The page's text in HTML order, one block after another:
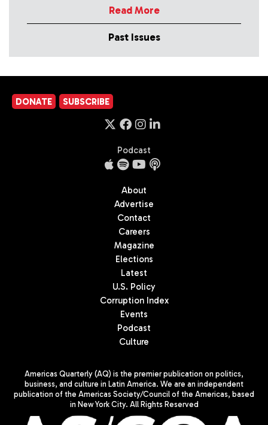
Read More
Past Issues
DONATE SUBSCRIBE
Podcast
About
Advertise
Contact
Careers
Magazine
Elections
Latest
U.S. Policy
Corruption Index
Events
Podcast
Culture
Americas Quarterly (AQ) is the premier publication on politics,
business, and culture in Latin America. We are an independent
publication of the Americas Society/Council of the Americas, based
in New York City. All Rights Reserved